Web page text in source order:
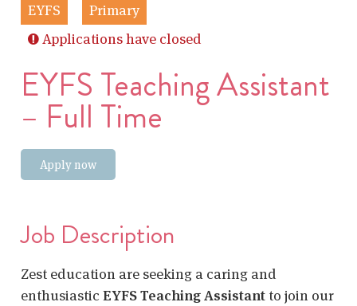
EYFS
Primary
Applications have closed
EYFS Teaching Assistant
– Full Time
Apply now
Job Description
Zest education are seeking a caring and
enthusiastic EYFS Teaching Assistant to join our